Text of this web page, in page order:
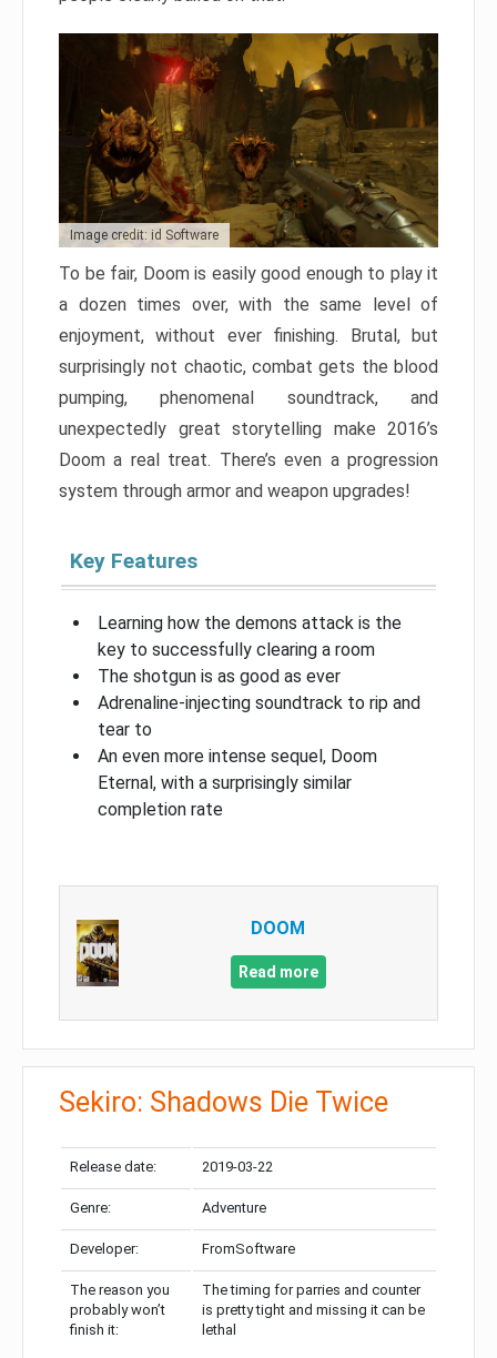
Image credit: id Software
To be fair, Doom is easily good enough to play it
a dozen times over, with the same level of
enjoyment, without ever finishing. Brutal, but
surprisingly not chaotic, combat gets the blood
pumping, phenomenal soundtrack, and
unexpectedly great storytelling make 2016’s
Doom a real treat. There’s even a progression
system through armor and weapon upgrades!
Key Features
Learning how the demons attack is the
key to successfully clearing a room
The shotgun is as good as ever
Adrenaline-injecting soundtrack to rip and
tear to
An even more intense sequel, Doom
Eternal, with a surprisingly similar
completion rate
DOOM
Read more
Sekiro: Shadows Die Twice
Release date: 2019-03-22
Genre: Adventure
Developer: FromSoftware
The reason you
probably won’t
finish it:
The timing for parries and counter
is pretty tight and missing it can be
lethal